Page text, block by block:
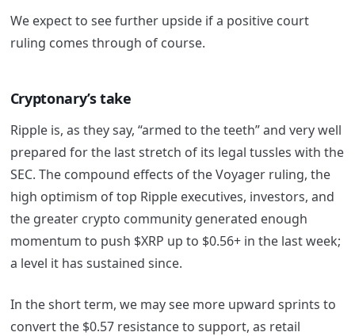
We expect to see further upside if a positive court
ruling comes through of course.
Cryptonary’s take
Ripple is, as they say, “armed to the teeth” and very well
prepared for the last stretch of its legal tussles with the
SEC. The compound effects of the Voyager ruling, the
high optimism of top Ripple executives, investors, and
the greater crypto community generated enough
momentum to push $XRP up to $0.56+ in the last week;
a level it has sustained since.
In the short term, we may see more upward sprints to
convert the $0.57 resistance to support, as retail